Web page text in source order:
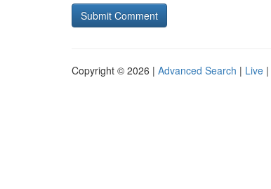
Copyright © 2026 | Advanced Search | Live |